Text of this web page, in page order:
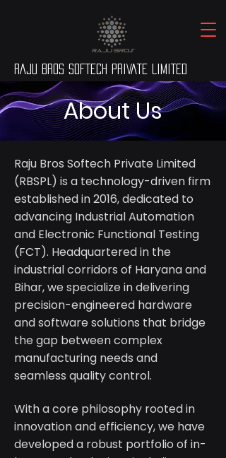
RAJU BROS SOFTECH PRIVATE LIMITED
About Us
Raju Bros Softech Private Limited
(RBSPL) is a technology-driven firm
established in 2016, dedicated to
advancing Industrial Automation
and Electronic Functional Testing
(FCT). Headquartered in the
industrial corridors of Haryana and
Bihar, we specialize in delivering
precision-engineered hardware
and software solutions that bridge
the gap between complex
manufacturing needs and
seamless quality control.
With a core philosophy rooted in
innovation and efficiency, we have
developed a robust portfolio of in-